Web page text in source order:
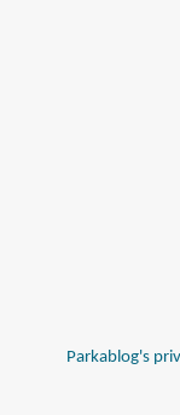
Parkablog's